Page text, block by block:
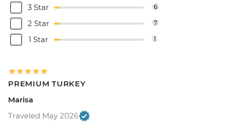
3 Star 6
2 Star 7
1 Star 1
PREMIUM TURKEY
Marisa
Traveled May 2026